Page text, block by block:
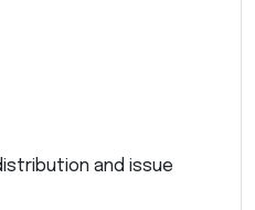
and issue